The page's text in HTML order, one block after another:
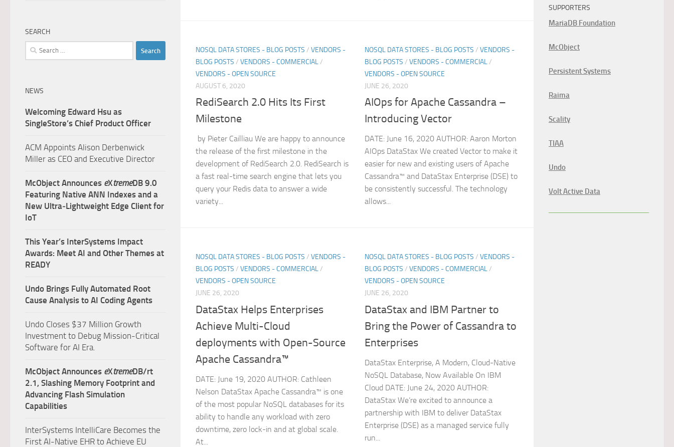
NOSQL DATA STORES - BLOG POSTS / VENDORS -
BLOG POSTS / VENDORS - COMMERCIAL/
VENDORS - OPEN SOURCE
AUGUST 6, 2020
RediSearch 2.0 Hits Its First
Milestone
by Pieter Cailliau We are happy to announce
the release of the first milestone in the
development of RediSearch 2.0. RediSearch is
a fast real-time search engine that lets you
query your Redis data to answer a wide
variety...
NOSQL DATA STORES - BLOG POSTS / VENDORS -
BLOG POSTS / VENDORS - COMMERCIAL/
VENDORS - OPEN SOURCE
JUNE 26, 2020
AIOps for Apache Cassandra –
Introducing Vector
DATE: June 16, 2020 AUTHOR: Aaron Morton
AIOps DataStax We created Vector to make it
easier for new and existing users of Apache
Cassandra™ and DataStax Enterprise (DSE) to
be consistently successful. The technology
allows...
NOSQL DATA STORES - BLOG POSTS / VENDORS -
BLOG POSTS / VENDORS - COMMERCIAL/
VENDORS - OPEN SOURCE
JUNE 26, 2020
DataStax Helps Enterprises
Achieve Multi-Cloud
deployments with Open-Source
Apache Cassandra™
DATE: June 19, 2020 AUTHOR: Cathleen
Nelson DataStax Apache Cassandra™ is one
of the most popular NoSQL databases for its
ability to handle any workload with zero
downtime, zero lock-in and at global scale.
At...
NOSQL DATA STORES - BLOG POSTS / VENDORS -
BLOG POSTS / VENDORS - COMMERCIAL/
VENDORS - OPEN SOURCE
JUNE 26, 2020
DataStax and IBM Partner to
Bring the Power of Cassandra to
Enterprises
DataStax Enterprise, A Modern, Cloud-Native
NoSQL Database, Now Available On IBM
Cloud DATE: June 24, 2020 AUTHOR:
DataStax We’re excited to announce a
partnership with IBM to deliver DataStax
Enterprise (DSE) as a managed service fully
run...
SEARCH
Search
for:
NEWS
Welcoming Edward Hsu as
SingleStore’s Chief Product Officer
ACM Appoints Alison Derbenwick
Miller as CEO and Executive Director
McObject Announces eXtremeDB 9.0
Featuring Native ANN Indexes and a
New Ultra‑Lightweight Edge Client for
IoT
This Year’s InterSystems Impact
Awards: Meet AI and Other Themes at
READY
Undo Brings Fully Automated Root
Cause Analysis to AI Coding Agents
Undo Closes $37 Million Growth
Investment to Debug Mission-Critical
Software for AI Era.
McObject Announces eXtremeDB/rt
2.1, Slashing Memory Footprint and
Advancing Flash Simulation
Capabilities
InterSystems IntelliCare Becomes the
First AI-Native EHR to Achieve EU
SUPPORTERS
MariaDB Foundation
McObject
Persistent Systems
Raima
Scality
TIAA
Undo
Volt Active Data